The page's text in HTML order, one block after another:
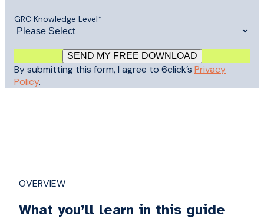
GRC Knowledge Level*
By submitting this form, I agree to 6click’s Privacy
Policy.
OVERVIEW
What you’ll learn in this guide